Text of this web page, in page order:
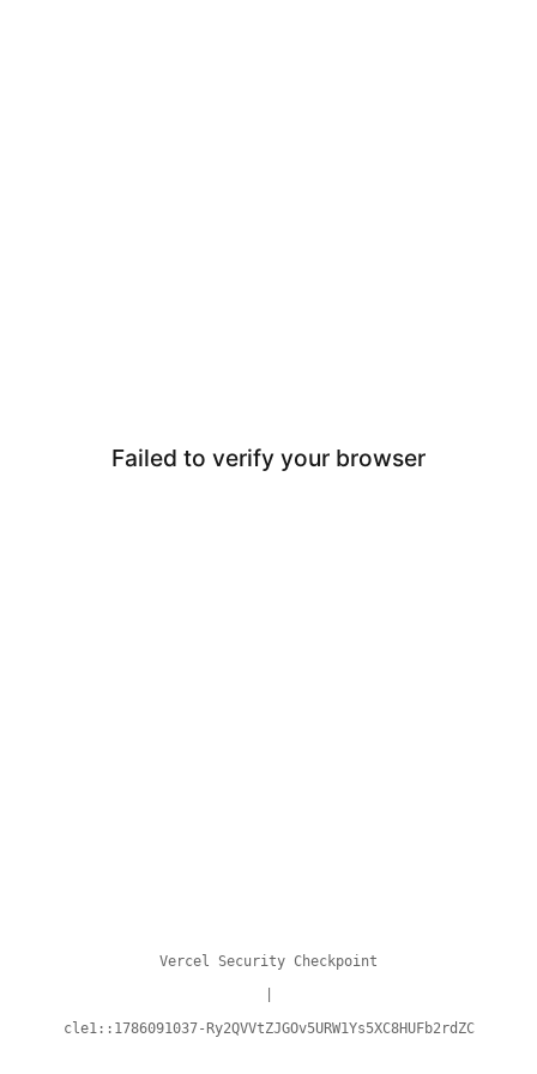
Failed to verify your browser
Vercel Security Checkpoint
cle1::1786091037-Ry2QVVtZJGOv5URW1Ys5XC8HUFb2rdZC